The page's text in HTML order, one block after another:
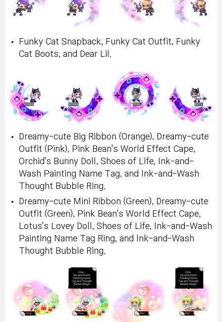
Funky Cat Snapback, Funky Cat Outfit, Funky
Cat Boots, and Dear Lil.
Dreamy-cute Big Ribbon (Orange), Dreamy-cute
Outfit (Pink), Pink Bean's World Effect Cape,
Orchid's Bunny Doll, Shoes of Life, Ink-and-
Wash Painting Name Tag, and Ink-and-Wash
Thought Bubble Ring.
Dreamy-cute Mini Ribbon (Green), Dreamy-cute
Outfit (Green), Pink Bean's World Effect Cape,
Lotus's Lovey Doll, Shoes of Life, Ink-and-Wash
Painting Name Tag Ring, and Ink-and-Wash
Thought Bubble Ring.